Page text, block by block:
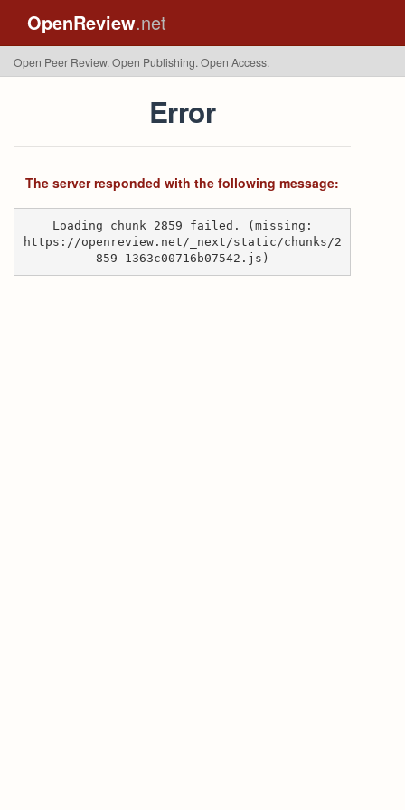
OpenReview.net
Open Peer Review. Open Publishing. Open Access.
Error
The server responded with the following message:
Loading chunk 2859 failed. (missing:
https://openreview.net/_next/static/chunks/2
859-1363c00716b07542.js)